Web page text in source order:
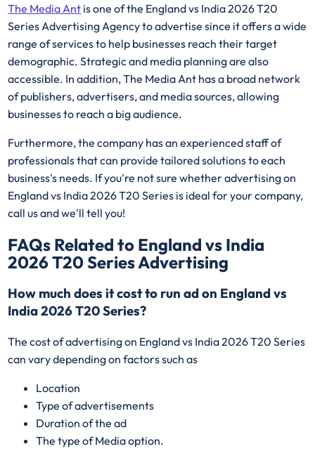
The Media Ant is one of the England vs India 2026 T20
Series Advertising Agency to advertise since it offers a wide
range of services to help businesses reach their target
demographic. Strategic and media planning are also
accessible. In addition, The Media Ant has a broad network
of publishers, advertisers, and media sources, allowing
businesses to reach a big audience.
Furthermore, the company has an experienced staff of
professionals that can provide tailored solutions to each
business's needs. If you're not sure whether advertising on
England vs India 2026 T20 Series is ideal for your company,
call us and we'll tell you!
FAQs Related to England vs India
2026 T20 Series Advertising
How much does it cost to run ad on England vs
India 2026 T20 Series?
The cost of advertising on England vs India 2026 T20 Series
can vary depending on factors such as
Location
Type of advertisements
Duration of the ad
The type of Media option.